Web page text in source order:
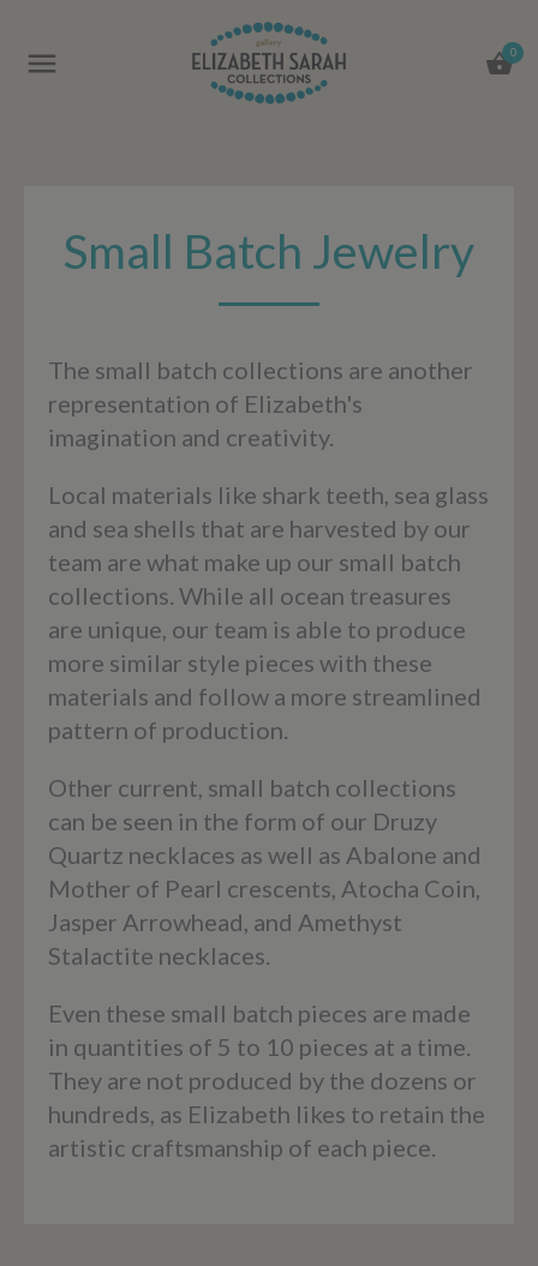
0
Small Batch Jewelry
The small batch collections are another
representation of Elizabeth's
imagination and creativity.
Local materials like shark teeth, sea glass
and sea shells that are harvested by our
team are what make up our small batch
collections. While all ocean treasures
are unique, our team is able to produce
more similar style pieces with these
materials and follow a more streamlined
pattern of production.
Other current, small batch collections
can be seen in the form of our Druzy
Quartz necklaces as well as Abalone and
Mother of Pearl crescents, Atocha Coin,
Jasper Arrowhead, and Amethyst
Stalactite necklaces.
Even these small batch pieces are made
in quantities of 5 to 10 pieces at a time.
They are not produced by the dozens or
hundreds, as Elizabeth likes to retain the
artistic craftsmanship of each piece.